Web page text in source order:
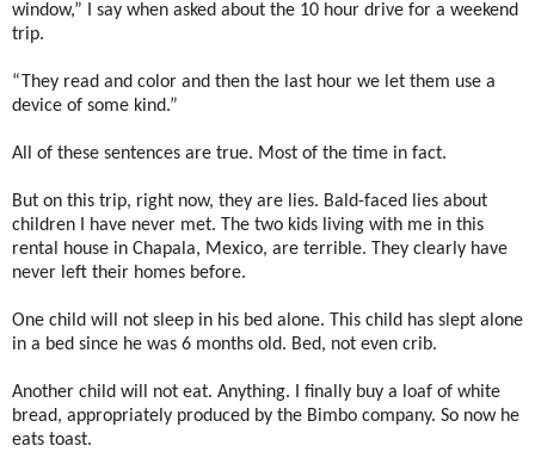
window,” I say when asked about the 10 hour drive for a weekend
trip.
“They read and color and then the last hour we let them use a
device of some kind.”
All of these sentences are true. Most of the time in fact.
But on this trip, right now, they are lies. Bald-faced lies about
children I have never met. The two kids living with me in this
rental house in Chapala, Mexico, are terrible. They clearly have
never left their homes before.
One child will not sleep in his bed alone. This child has slept alone
in a bed since he was 6 months old. Bed, not even crib.
Another child will not eat. Anything. I finally buy a loaf of white
bread, appropriately produced by the Bimbo company. So now he
eats toast.